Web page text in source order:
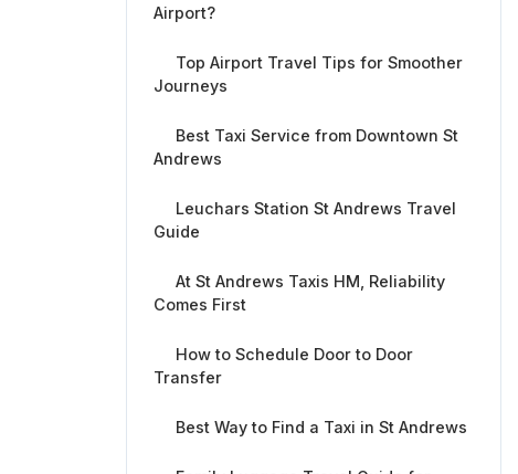
Airport?
Top Airport Travel Tips for Smoother
Journeys
Best Taxi Service from Downtown St
Andrews
Leuchars Station St Andrews Travel
Guide
At St Andrews Taxis HM, Reliability
Comes First
How to Schedule Door to Door
Transfer
Best Way to Find a Taxi in St Andrews